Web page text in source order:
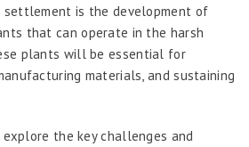
settlement is the development of
that can operate in the harsh
plants will be essential for
materials, and sustaining
the key challenges and